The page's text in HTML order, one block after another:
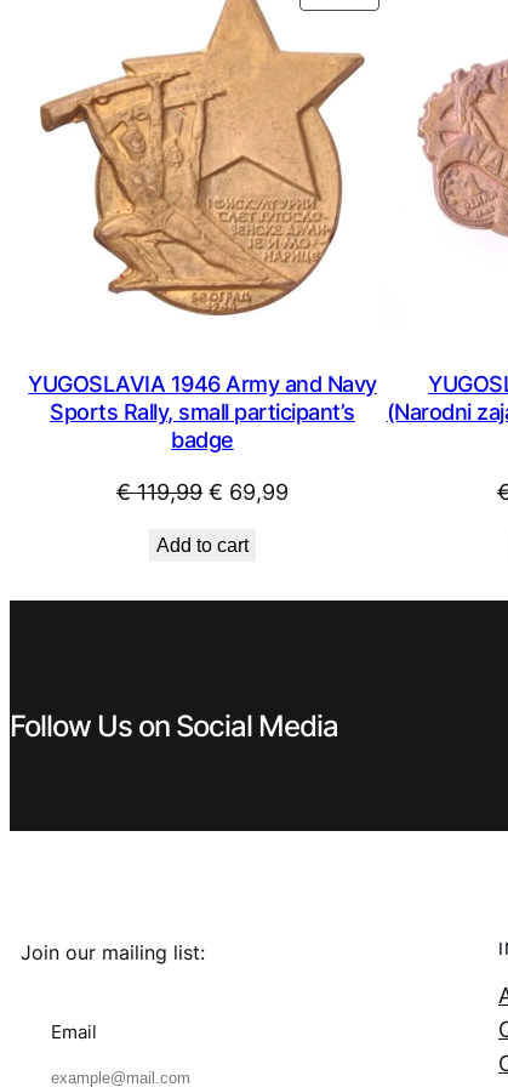
ON
YUGOSLAVIA 1946 Army and Navy
Sports Rally, small participant’s
badge
€119,99 Original
was:
€ 69,99
Add to cart
(Narodni
Follow Us on Social Media
Join our mailing list:
Email